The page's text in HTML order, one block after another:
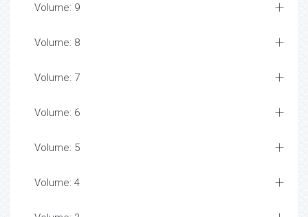
Volume: 9
Volume: 8
Volume: 7
Volume: 6
Volume: 5
Volume: 4